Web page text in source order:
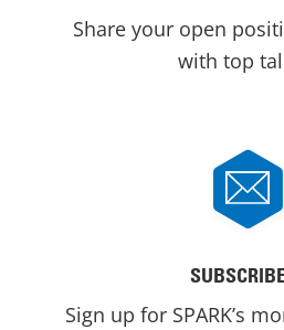
Share your open
with top
Sign up for SPARK’s